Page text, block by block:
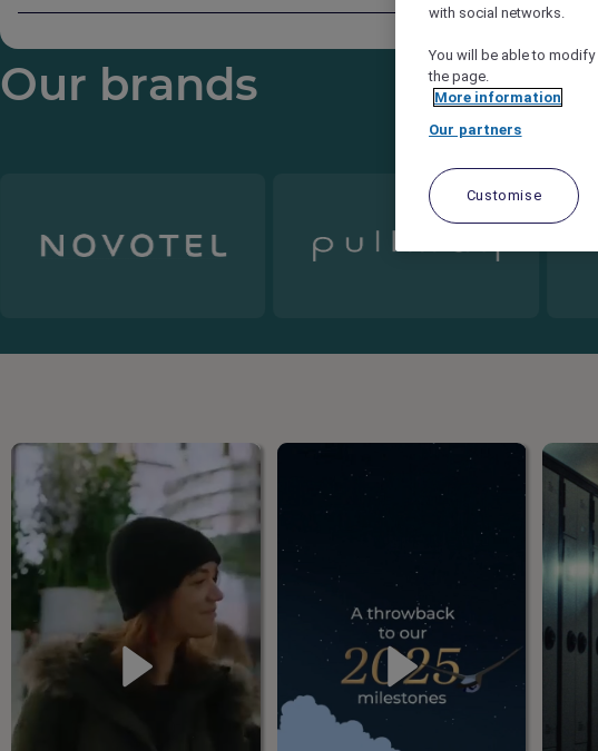
Our brands
with social networks.
You will be able to
the page.
More information
Our partners
Customise